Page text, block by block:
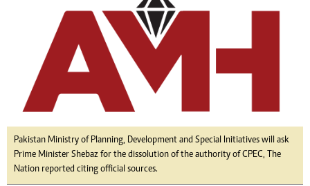
Pakistan Ministry of Planning, Development and Special Initiatives will ask
Prime Minister Shebaz for the dissolution of the authority of CPEC, The
Nation reported citing official sources.